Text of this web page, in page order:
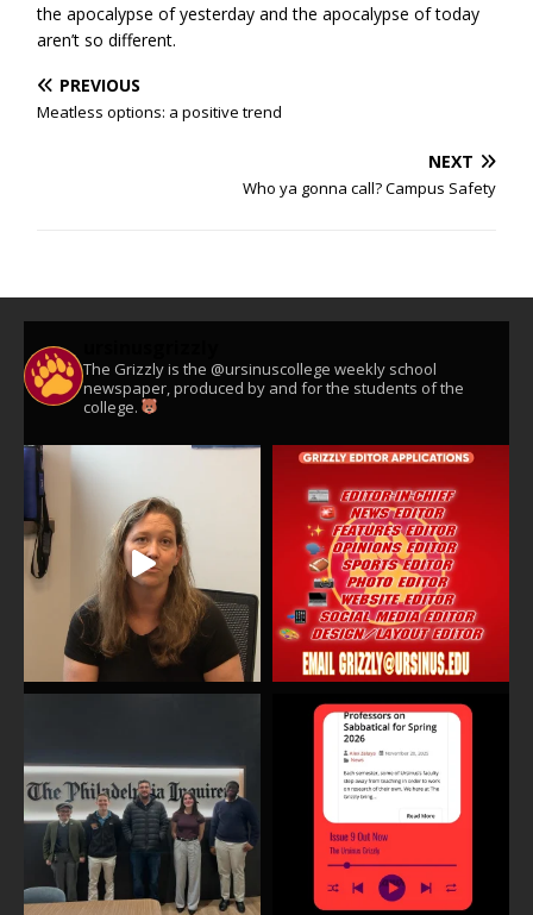
the apocalypse of yesterday and the apocalypse of today
aren’t so different.
PREVIOUS
Meatless options: a positive trend
NEXT
Who ya gonna call? Campus Safety
The Grizzly is the @ursinuscollege weekly school
newspaper, produced by and for the students of the
college.